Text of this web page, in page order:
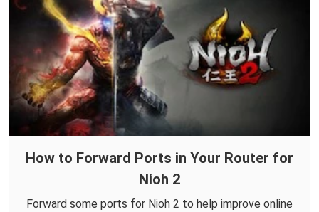
How to Forward Ports in Your Router for
Nioh 2
Forward some ports for Nioh 2 to help improve online